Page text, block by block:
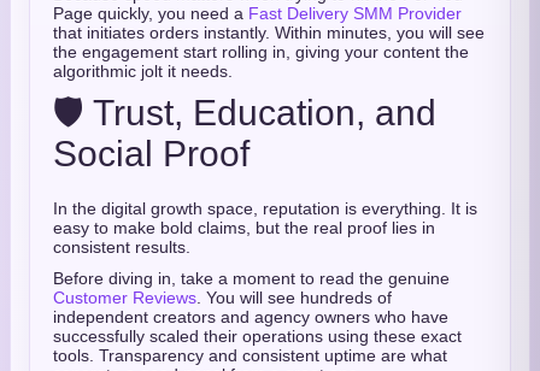
Page quickly, you need a Fast Delivery SMM Provider
that initiates orders instantly. Within minutes, you will see
the engagement start rolling in, giving your content the
algorithmic jolt it needs.
🛡️ Trust, Education, and
Social Proof
In the digital growth space, reputation is everything. It is
easy to make bold claims, but the real proof lies in
consistent results.
Before diving in, take a moment to read the genuine
Customer Reviews . You will see hundreds of
independent creators and agency owners who have
successfully scaled their operations using these exact
tools. Transparency and consistent uptime are what